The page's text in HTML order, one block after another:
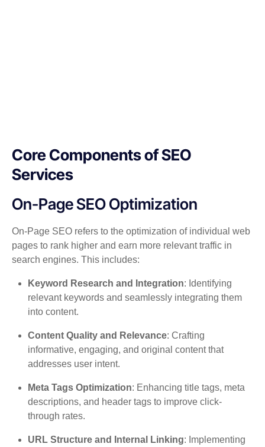
Core Components of SEO
Services
On-Page SEO Optimization
On-Page SEO refers to the optimization of individual web
pages to rank higher and earn more relevant traffic in
search engines. This includes:
Keyword Research and Integration: Identifying
relevant keywords and seamlessly integrating them
into content.
Content Quality and Relevance: Crafting
informative, engaging, and original content that
addresses user intent.
Meta Tags Optimization: Enhancing title tags, meta
descriptions, and header tags to improve click-
through rates.
URL Structure and Internal Linking: Implementing